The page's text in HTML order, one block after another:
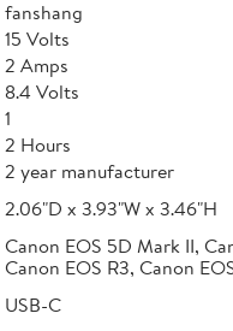
fanshang
15 Volts
2 Amps
8.4 Volts
1
2 Hours
2 year manufacturer
2.06"D x 3.93"W x 3.46"H
Canon EOS 5D Mark II,
Canon EOS R3, Canon
USB-C